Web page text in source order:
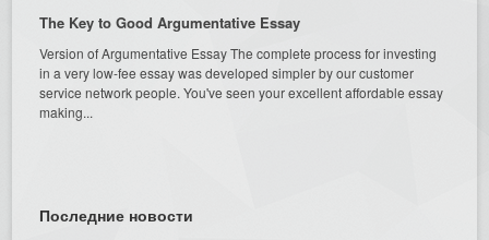
The Key to Good Argumentative Essay
Version of Argumentative Essay The complete process for investing
in a very low-fee essay was developed simpler by our customer
service network people. You've seen your excellent affordable essay
making...
Последние новости